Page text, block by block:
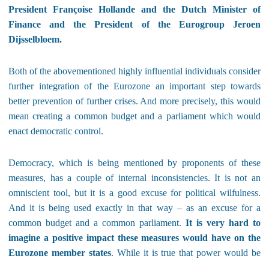
President Françoise Hollande and the Dutch Minister of
Finance and the President of the Eurogroup Jeroen
Dijsselbloem.
Both of the abovementioned highly influential individuals consider
further integration of the Eurozone an important step towards
better prevention of further crises. And more precisely, this would
mean creating a common budget and a parliament which would
enact democratic control.
Democracy, which is being mentioned by proponents of these
measures, has a couple of internal inconsistencies. It is not an
omniscient tool, but it is a good excuse for political wilfulness.
And it is being used exactly in that way – as an excuse for a
common budget and a common parliament. It is very hard to
imagine a positive impact these measures would have on the
Eurozone member states. While it is true that power would be